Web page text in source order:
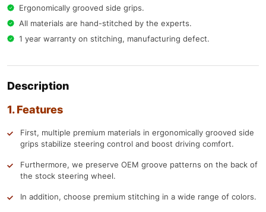
Ergonomically grooved side grips.
All materials are hand-stitched by the experts.
1 year warranty on stitching, manufacturing defect.
Description
1. Features
First, multiple premium materials in ergonomically grooved side
grips stabilize steering control and boost driving comfort.
Furthermore, we preserve OEM groove patterns on the back of
the stock steering wheel.
In addition, choose premium stitching in a wide range of colors.